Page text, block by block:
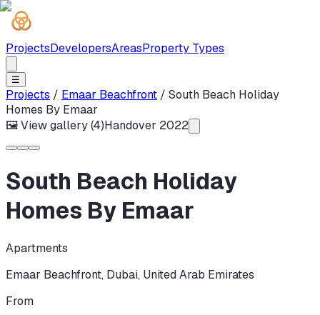
ProjectsDevelopersAreasProperty Types
☰
Projects / Emaar Beachfront / South Beach Holiday
Homes By Emaar
🖼 View gallery (4)Handover 2022
South Beach Holiday
Homes By Emaar
Apartments
Emaar Beachfront, Dubai, United Arab Emirates
From